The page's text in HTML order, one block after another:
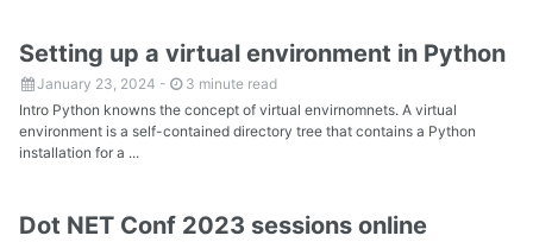
Setting up a virtual environment in Python
January 23, 2024 -
3 minute read
Intro Python knowns the concept of virtual envirnomnets. A virtual
environment is a self-contained directory tree that contains a Python
installation for a ...
Dot NET Conf 2023 sessions online